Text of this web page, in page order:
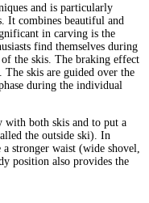
and is particularly
It combines beautiful and
in carving is the
find themselves during
of the skis. The braking effect
The skis are guided over the
during the individual
both skis and to put a
the outside ski). In
stronger waist (wide shovel,
position also provides the